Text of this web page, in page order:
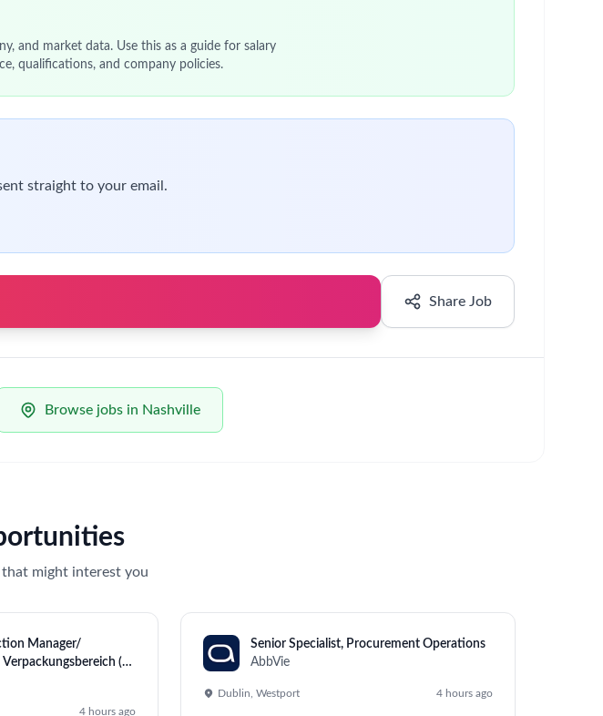
and market data. Use this as a guide for salary
qualifications, and company policies.
straight to your email.
Share Job
Browse jobs in Nashville
might interest you
Manager/
(all
4 hours ago
Senior Specialist, Procurement Operations
AbbVie
Dublin, Westport 4 hours ago